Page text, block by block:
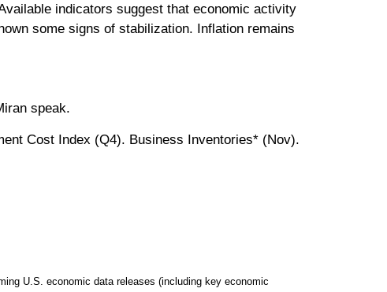
indicators suggest that economic activity
some signs of stabilization. Inflation remains
speak.
Cost Index (Q4). Business Inventories* (Nov).
U.S. economic data releases (including key economic